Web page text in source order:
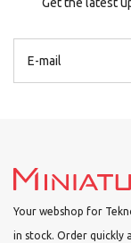
Get the latest
Your webshop for
in stock. Order quickly